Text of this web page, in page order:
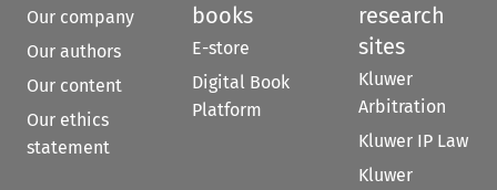
Our company
Our authors
Our content
Our ethics
statement
books
E-store
Digital Book
Platform
research
sites
Kluwer
Arbitration
Kluwer IP Law
Kluwer